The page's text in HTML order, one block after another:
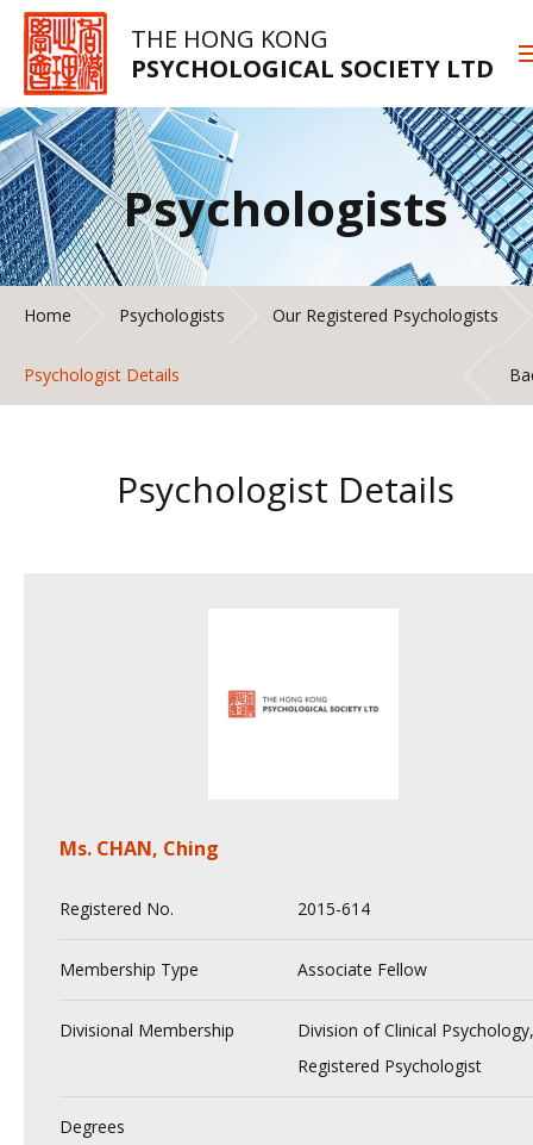
THE HONG KONG
PSYCHOLOGICAL SOCIETY LTD
Psychologists
Home Psychologists Our Registered Psychologists
Psychologist Details
Psychologist Details
Ms. CHAN, Ching
Registered No. 2015-614
Membership Type Associate Fellow
Divisional Membership
Division of Clinical Psychology,
Registered Psychologist
Degrees